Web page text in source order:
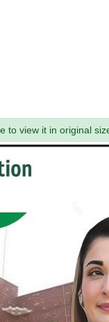
to view it in original